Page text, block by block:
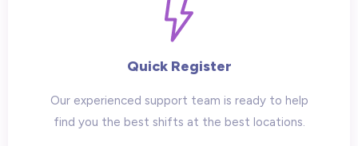
Quick Register
Our experienced support team is ready to help
find you the best shifts at the best locations.